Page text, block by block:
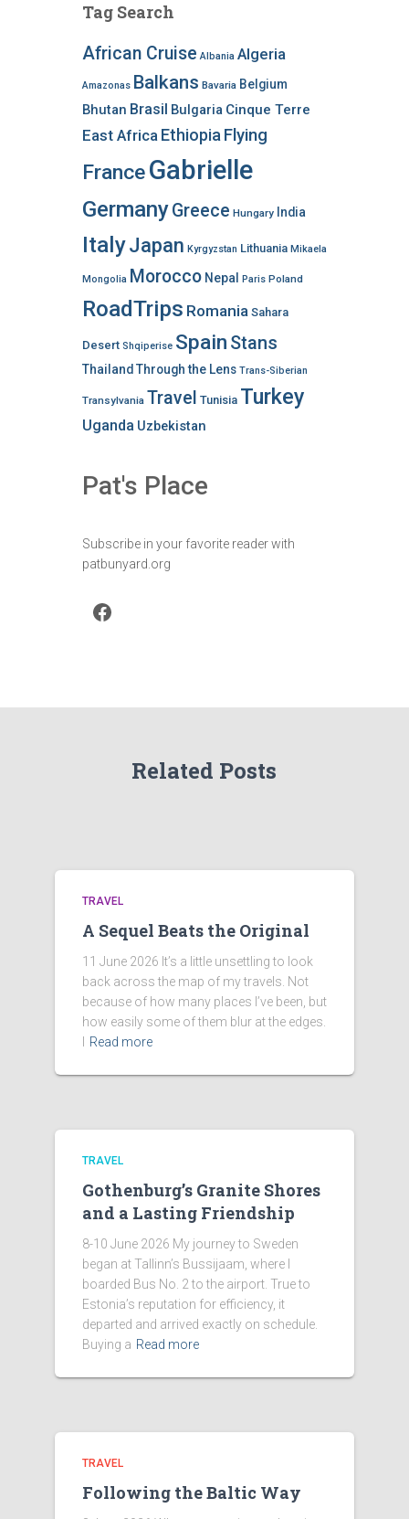
Tag Search
African Cruise Albania Algeria
Amazonas Balkans Bavaria Belgium
Bhutan Brasil Bulgaria Cinque Terre
East Africa Ethiopia Flying
FranceGabrielle
GermanyGreece Hungary India
ItalyJapan Kyrgyzstan Lithuania Mikaela
Mongolia Morocco Nepal Paris Poland
RoadTrips Romania Sahara
Desert Shqiperise Spain Stans
Thailand Through the Lens Trans-Siberian
Transylvania Travel Tunisia Turkey
Uganda Uzbekistan
Pat's Place
Subscribe in your favorite reader with
patbunyard.org
Facebook
Related Posts
TRAVEL
A Sequel Beats the Original
11 June 2026 It’s a little unsettling to look
back across the map of my travels. Not
because of how many places I’ve been, but
how easily some of them blur at the edges.
Read more
TRAVEL
Gothenburg’s Granite Shores
and a Lasting Friendship
8-10 June 2026 My journey to Sweden
began at Tallinn’s Bussijaam, where I
boarded Bus No. 2 to the airport. True to
Estonia’s reputation for efficiency, it
departed and arrived exactly on schedule.
Buying a Read more
TRAVEL
Following the Baltic Way